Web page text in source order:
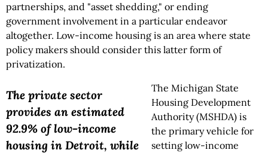
partnerships, and "asset shedding," or ending
government involvement in a particular endeavor
altogether. Low-income housing is an area where state
policy makers should consider this latter form of
privatization.
The private sector
provides an estimated
92.9% of low-income
housing in Detroit, while
The Michigan State
Housing Development
Authority (MSHDA) is
the primary vehicle for
setting low-income